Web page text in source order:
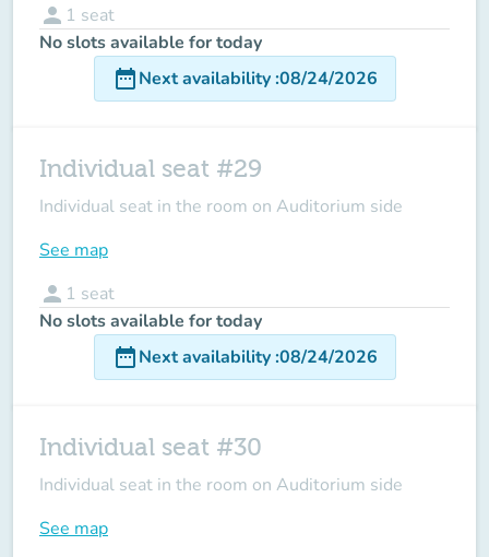
person 1 seat
No slots available for today
date_rangeNext availability:08/24/2026
Individual seat #29
Individual seat in the room on Auditorium side
See map
person 1 seat
No slots available for today
date_rangeNext availability:08/24/2026
Individual seat #30
Individual seat in the room on Auditorium side
See map